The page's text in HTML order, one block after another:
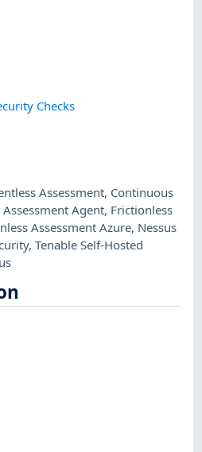
Checks
Assessment, Continuous
Agent, Frictionless
Assessment Azure, Nessus
,Tenable Self-Hosted